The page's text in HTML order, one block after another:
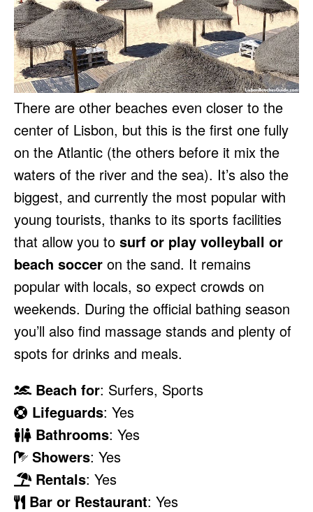
There are other beaches even closer to the
center of Lisbon, but this is the first one fully
on the Atlantic (the others before it mix the
waters of the river and the sea). It’s also the
biggest, and currently the most popular with
young tourists, thanks to its sports facilities
that allow you to surf or play volleyball or
beach soccer on the sand. It remains
popular with locals, so expect crowds on
weekends. During the official bathing season
you’ll also find massage stands and plenty of
spots for drinks and meals.
Beach for: Surfers, Sports
Lifeguards: Yes
Bathrooms: Yes
Showers: Yes
Rentals: Yes
Bar or Restaurant: Yes